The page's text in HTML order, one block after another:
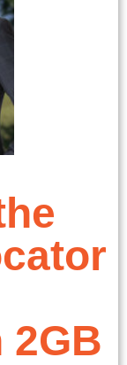
2GB